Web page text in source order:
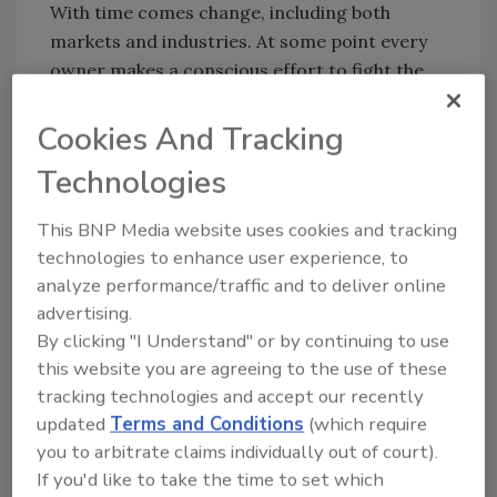
With time comes change, including both
markets and industries. At some point every
owner makes a conscious effort to fight the
and they’re tired of the grind. Neither is right
or wrong, as long as it works for you.
Looking for quick answers on restoration,
remediation and cleaning topics?
Try Ask R&R, our new smart AI search
tool.
Ask R&R→
4. Growth Outpaces Skillset. Typically,
Cookies And Tracking
Technologies
This BNP Media website uses cookies and tracking
technologies to enhance user experience, to
analyze performance/traffic and to deliver online
advertising.
By clicking "I Understand" or by continuing to use
this website you are agreeing to the use of these
tracking technologies and accept our recently
updated Terms and Conditions (which require
you to arbitrate claims individually out of court).
If you'd like to take the time to set which